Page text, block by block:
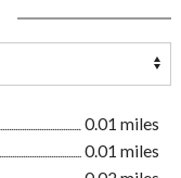
0.01 miles
0.01 miles